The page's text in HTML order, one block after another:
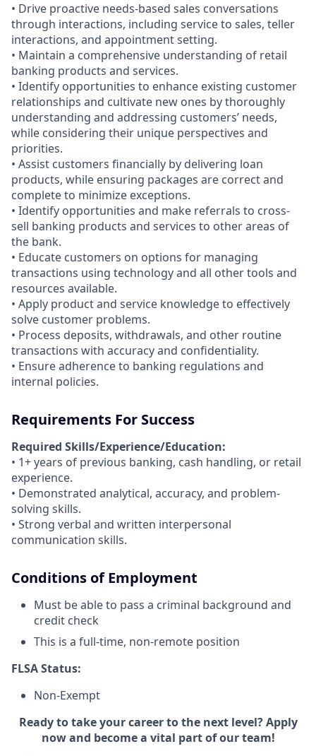
• Drive proactive needs-based sales conversations
through interactions, including service to sales, teller
interactions, and appointment setting.
• Maintain a comprehensive understanding of retail
banking products and services.
• Identify opportunities to enhance existing customer
relationships and cultivate new ones by thoroughly
understanding and addressing customers’ needs,
while considering their unique perspectives and
priorities.
• Assist customers financially by delivering loan
products, while ensuring packages are correct and
complete to minimize exceptions.
• Identify opportunities and make referrals to cross-
sell banking products and services to other areas of
the bank.
• Educate customers on options for managing
transactions using technology and all other tools and
resources available.
• Apply product and service knowledge to effectively
solve customer problems.
• Process deposits, withdrawals, and other routine
transactions with accuracy and confidentiality.
• Ensure adherence to banking regulations and
internal policies.
Requirements For Success
Required Skills/Experience/Education:
• 1+ years of previous banking, cash handling, or retail
experience.
• Demonstrated analytical, accuracy, and problem-
solving skills.
• Strong verbal and written interpersonal
communication skills.
Conditions of Employment
Must be able to pass a criminal background and
credit check
This is a full-time, non-remote position
FLSA Status:
Non-Exempt
Ready to take your career to the next level? Apply
now and become a vital part of our team!